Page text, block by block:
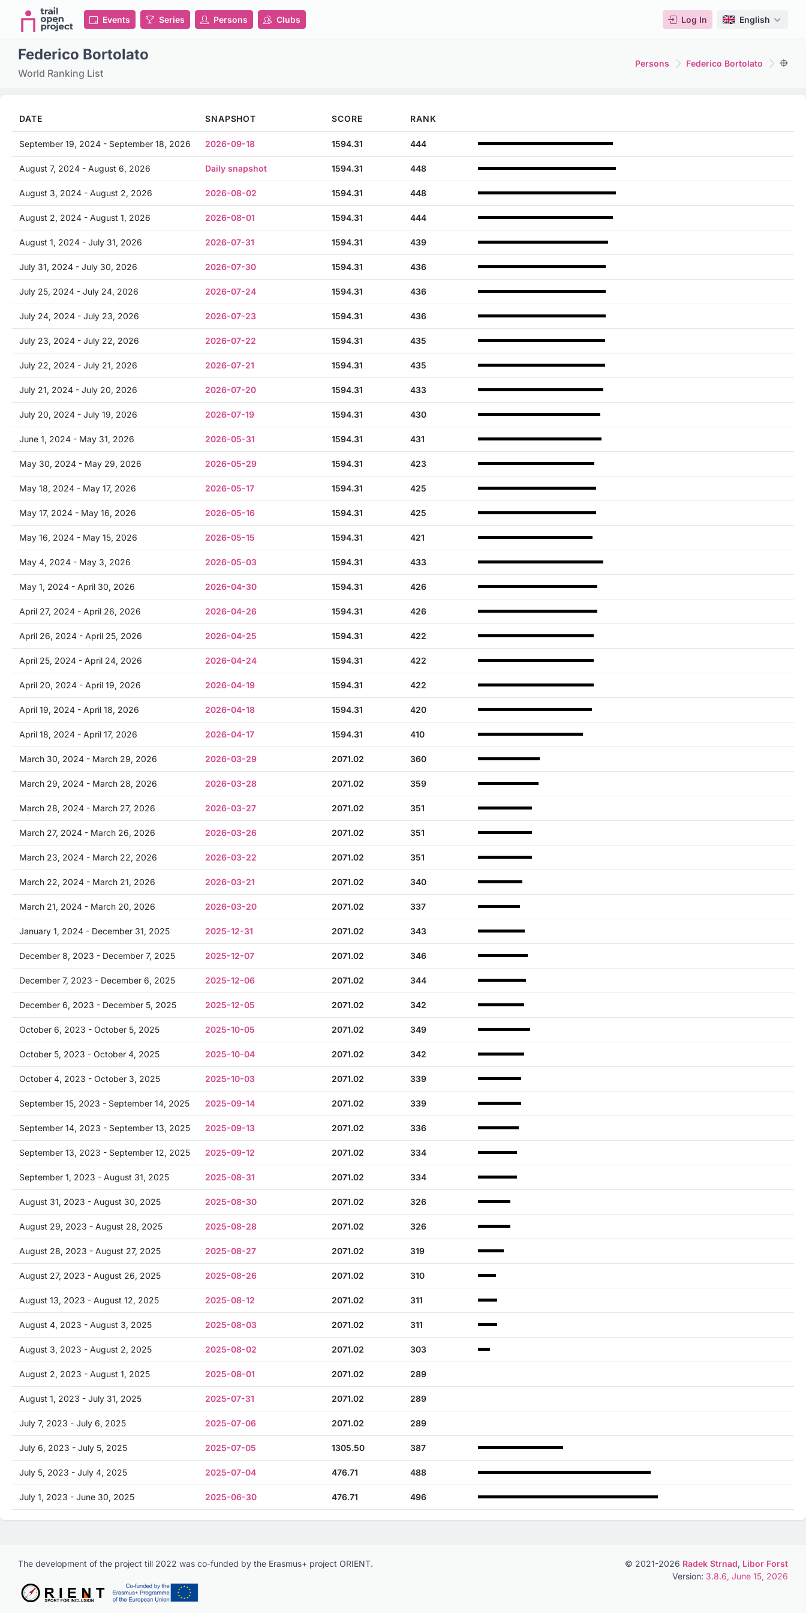
Events Series Persons Clubs Log In English
Federico Bortolato
World Ranking List
Persons Federico Bortolato
DATE SNAPSHOT SCORE RANK
September 19, 2024 - September 18, 2026 2026-09-18 1594.31 444
August 7, 2024 - August 6, 2026 Daily snapshot 1594.31 448
August 3, 2024 - August 2, 2026 2026-08-02 1594.31 448
August 2, 2024 - August 1, 2026 2026-08-01 1594.31 444
August 1, 2024 - July 31, 2026 2026-07-31 1594.31 439
July 31, 2024 - July 30, 2026 2026-07-30 1594.31 436
July 25, 2024 - July 24, 2026 2026-07-24 1594.31 436
July 24, 2024 - July 23, 2026 2026-07-23 1594.31 436
July 23, 2024 - July 22, 2026 2026-07-22 1594.31 435
July 22, 2024 - July 21, 2026 2026-07-21 1594.31 435
July 21, 2024 - July 20, 2026 2026-07-20 1594.31 433
July 20, 2024 - July 19, 2026 2026-07-19 1594.31 430
June 1, 2024 - May 31, 2026 2026-05-31 1594.31 431
May 30, 2024 - May 29, 2026 2026-05-29 1594.31 423
May 18, 2024 - May 17, 2026 2026-05-17 1594.31 425
May 17, 2024 - May 16, 2026 2026-05-16 1594.31 425
May 16, 2024 - May 15, 2026 2026-05-15 1594.31 421
May 4, 2024 - May 3, 2026 2026-05-03 1594.31 433
May 1, 2024 - April 30, 2026 2026-04-30 1594.31 426
April 27, 2024 - April 26, 2026 2026-04-26 1594.31 426
April 26, 2024 - April 25, 2026 2026-04-25 1594.31 422
April 25, 2024 - April 24, 2026 2026-04-24 1594.31 422
April 20, 2024 - April 19, 2026 2026-04-19 1594.31 422
April 19, 2024 - April 18, 2026 2026-04-18 1594.31 420
April 18, 2024 - April 17, 2026 2026-04-17 1594.31 410
March 30, 2024 - March 29, 2026 2026-03-29 2071.02 360
March 29, 2024 - March 28, 2026 2026-03-28 2071.02 359
March 28, 2024 - March 27, 2026 2026-03-27 2071.02 351
March 27, 2024 - March 26, 2026 2026-03-26 2071.02 351
March 23, 2024 - March 22, 2026 2026-03-22 2071.02 351
March 22, 2024 - March 21, 2026 2026-03-21 2071.02 340
March 21, 2024 - March 20, 2026 2026-03-20 2071.02 337
January 1, 2024 - December 31, 2025 2025-12-31 2071.02 343
December 8, 2023 - December 7, 2025 2025-12-07 2071.02 346
December 7, 2023 - December 6, 2025 2025-12-06 2071.02 344
December 6, 2023 - December 5, 2025 2025-12-05 2071.02 342
October 6, 2023 - October 5, 2025 2025-10-05 2071.02 349
October 5, 2023 - October 4, 2025 2025-10-04 2071.02 342
October 4, 2023 - October 3, 2025 2025-10-03 2071.02 339
September 15, 2023 - September 14, 2025 2025-09-14 2071.02 339
September 14, 2023 - September 13, 2025 2025-09-13 2071.02 336
September 13, 2023 - September 12, 2025 2025-09-12 2071.02 334
September 1, 2023 - August 31, 2025 2025-08-31 2071.02 334
August 31, 2023 - August 30, 2025 2025-08-30 2071.02 326
August 29, 2023 - August 28, 2025 2025-08-28 2071.02 326
August 28, 2023 - August 27, 2025 2025-08-27 2071.02 319
August 27, 2023 - August 26, 2025 2025-08-26 2071.02 310
August 13, 2023 - August 12, 2025 2025-08-12 2071.02 311
August 4, 2023 - August 3, 2025 2025-08-03 2071.02 311
August 3, 2023 - August 2, 2025 2025-08-02 2071.02 303
August 2, 2023 - August 1, 2025 2025-08-01 2071.02 289
August 1, 2023 - July 31, 2025 2025-07-31 2071.02 289
July 7, 2023 - July 6, 2025 2025-07-06 2071.02 289
July 6, 2023 - July 5, 2025 2025-07-05 1305.50 387
July 5, 2023 - July 4, 2025 2025-07-04 476.71 488
July 1, 2023 - June 30, 2025 2025-06-30 476.71 496
© 2021-2026 Radek Strnad, Libor Forst
Version: 3.8.6, June 15, 2026
The development of the project till 2022 was co-funded by the Erasmus+ project ORIENT.